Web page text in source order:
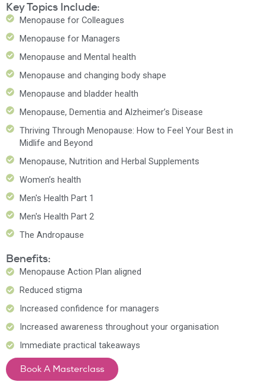
Key Topics Include:
Menopause for Colleagues
Menopause for Managers
Menopause and Mental health
Menopause and changing body shape
Menopause and bladder health
Menopause, Dementia and Alzheimer’s Disease
Thriving Through Menopause: How to Feel Your Best in
Midlife and Beyond
Menopause, Nutrition and Herbal Supplements
Women’s health
Men's Health Part 1
Men's Health Part 2
The Andropause
Benefits:
Menopause Action Plan aligned
Reduced stigma
Increased confidence for managers
Increased awareness throughout your organisation
Immediate practical takeaways
Book A Masterclass